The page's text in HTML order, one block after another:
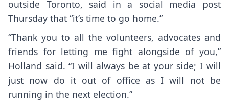
outside Toronto, said in a social media post
Thursday that “it’s time to go home.”
“Thank you to all the volunteers, advocates and
friends for letting me fight alongside of you,”
Holland said. “I will always be at your side; I will
just now do it out of office as I will not be
running in the next election.”